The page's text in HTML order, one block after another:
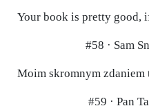
Your book is pretty good,
#58 · Sam
Moim skromnym zdaniem
#59 · Pan